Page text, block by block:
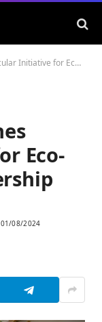
Eco-Friendly Sofa Ownership
Eco-
01/08/2024